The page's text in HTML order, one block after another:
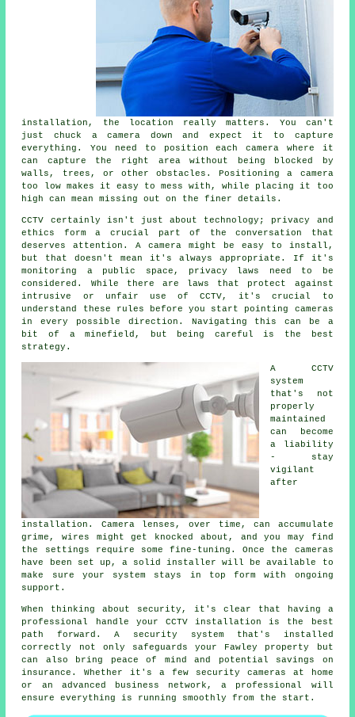
installation, the location really matters. You can't
just chuck a camera down and expect it to capture
everything. You need to position each camera where it
can capture the right area without being blocked by
walls, trees, or other obstacles. Positioning a camera
too low makes it easy to mess with, while placing it too
high can mean missing out on the finer details.
CCTV certainly isn't just about technology; privacy and
ethics form a crucial part of the conversation that
deserves attention. A camera might be easy to install,
but that doesn't mean it's always appropriate. If it's
monitoring a public space, privacy laws need to be
considered. While there are laws that protect against
intrusive or unfair use of CCTV, it's crucial to
understand these rules before you start pointing cameras
in every possible direction. Navigating this can be a
bit of a minefield, but being careful is the best
strategy.
A CCTV
system
that's not
properly
maintained
can become
a liability
- stay
vigilant
after
installation. Camera lenses, over time, can accumulate
grime, wires might get knocked about, and you may find
the settings require some fine-tuning. Once the cameras
have been set up, a solid installer will be available to
make sure your system stays in top form with ongoing
support.
When thinking about security, it's clear that having a
professional handle your CCTV installation is the best
path forward. A security system that's installed
correctly not only safeguards your Fawley property but
can also bring peace of mind and potential savings on
insurance. Whether it's a few security cameras at home
or an advanced business network, a professional will
ensure everything is running smoothly from the start.